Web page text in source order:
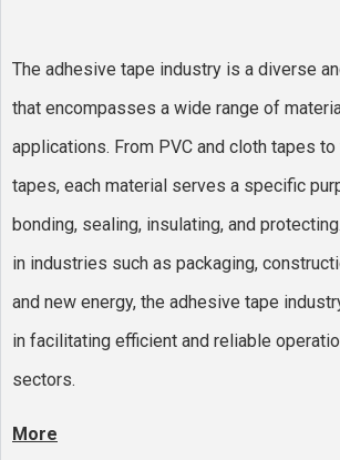
The adhesive tape industry is a diverse
that encompasses a wide range of
applications. From PVC and cloth tapes
tapes, each material serves a specific
bonding, sealing, insulating, and
in industries such as packaging,
and new energy, the adhesive tape
in facilitating efficient and reliable
sectors.
More